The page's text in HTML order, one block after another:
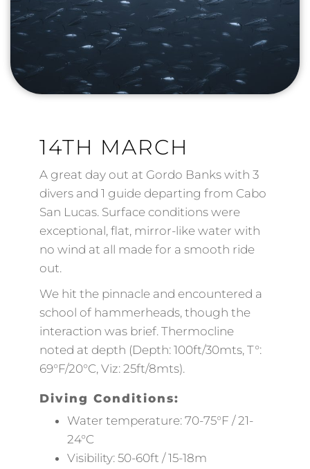
14TH MARCH
A great day out at Gordo Banks with 3
divers and 1 guide departing from Cabo
San Lucas. Surface conditions were
exceptional, flat, mirror-like water with
no wind at all made for a smooth ride
out.
We hit the pinnacle and encountered a
school of hammerheads, though the
interaction was brief. Thermocline
noted at depth (Depth: 100ft/30mts, T°:
69°F/20°C, Viz: 25ft/8mts).
Diving Conditions:
Water temperature: 70-75°F / 21-
24°C
Visibility: 50-60ft / 15-18m